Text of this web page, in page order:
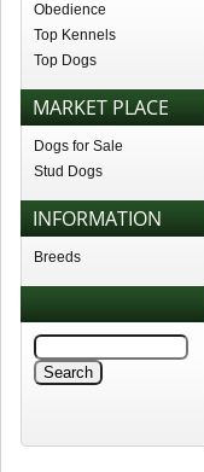
Obedience
Top Kennels
Top Dogs
MARKET PLACE
Dogs for Sale
Stud Dogs
INFORMATION
Breeds